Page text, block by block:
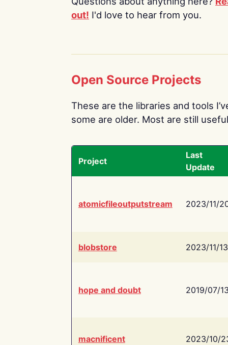
out! I'd love to hear from you.
Open Source Projects
These are the libraries and tools
some are older. Most are still
Project
Last
Update
atomicfileoutputstream 2023/11/
blobstore 2023/11/13
hope and doubt 2019/07/
macnificent 2023/10/